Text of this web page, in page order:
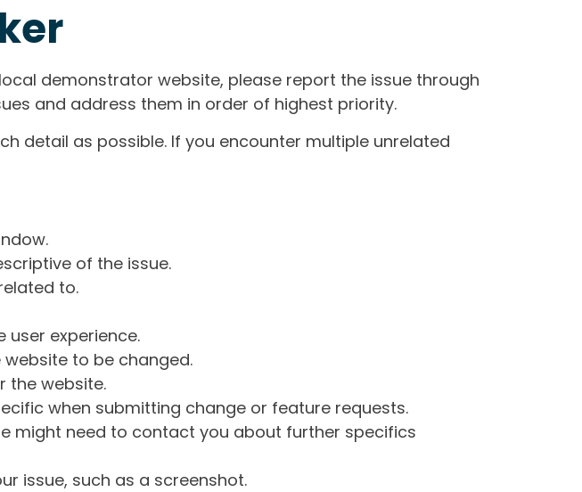
demonstrator website, please report the issue through
and address them in order of highest priority.
detail as possible. If you encounter multiple unrelated
of the issue.
to.
experience.
to be changed.
the website.
when submitting change or feature requests.
might need to contact you about further specifics
issue, such as a screenshot.